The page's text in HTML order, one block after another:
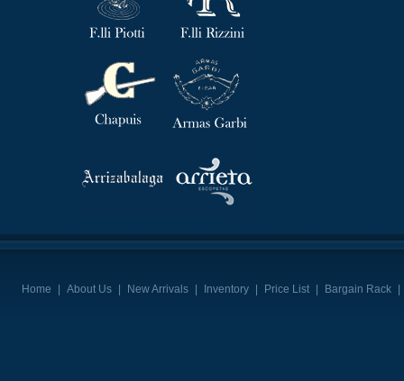
Home | About Us | New Arrivals | Inventory | Price List | Bargain Rack |